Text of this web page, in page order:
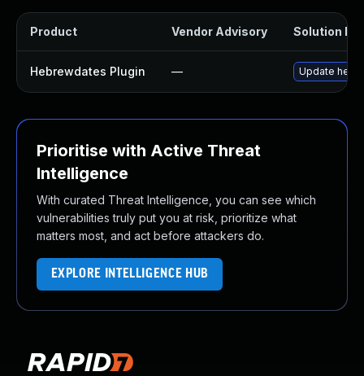
Product Vendor Advisory Solution File
Hebrewdates Plugin — Update
Prioritise with Active Threat
Intelligence
With curated Threat Intelligence, you can see which
vulnerabilities truly put you at risk, prioritize what
matters most, and act before attackers do.
EXPLORE INTELLIGENCE HUB